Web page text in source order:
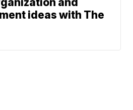
ideas with The